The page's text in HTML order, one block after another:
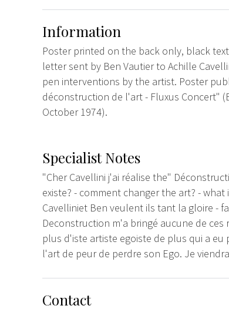
Information
Poster printed on the back only, black
letter sent by Ben Vautier to Achille
pen interventions by the artist. Poster
déconstruction de l'art - Fluxus Concert"
October 1974).
Specialist Notes
"Cher Cavellini j'ai réalise the"
existe? - comment changer the art? -
Cavelliniet Ben veulent ils tant la gloire -
Deconstruction m'a bringé aucune de
plus d'iste artiste egoiste de plus qui a
l'art de peur de perdre son Ego. Je
Contact